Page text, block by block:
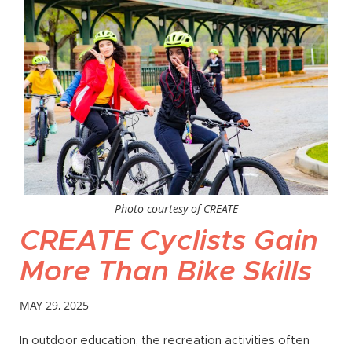
Photo courtesy of CREATE
CREATE Cyclists Gain
More Than Bike Skills
MAY 29, 2025
In outdoor education, the recreation activities often